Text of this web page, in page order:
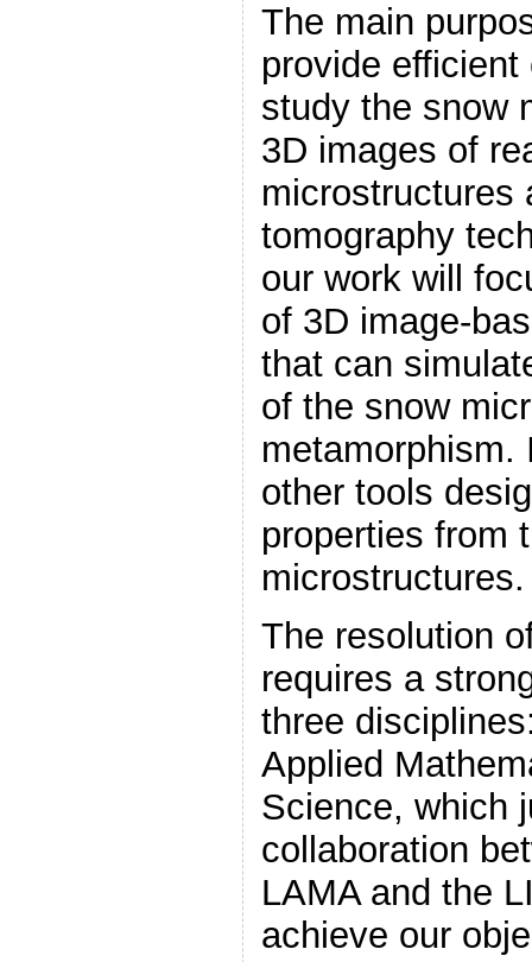
The main
provide
study the snow
3D images of
microstructures
tomography
our work will
of 3D image-
that can
of the snow
metamorphism.
other tools
properties from
microstructures.
The resolution
requires a
three
Applied
Science, which
collaboration
LAMA and the
achieve our